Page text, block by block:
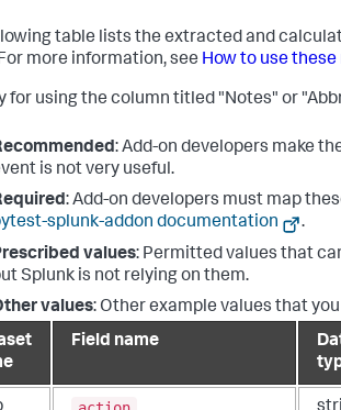
table lists the extracted and
more information, see How to use
for using the column titled "Notes" or
: Add-on developers make
is not very useful.
: Add-on developers must map
splunk-addon documentation
.
values: Permitted values that
Splunk is not relying on them.
values: Other example values that
Field name